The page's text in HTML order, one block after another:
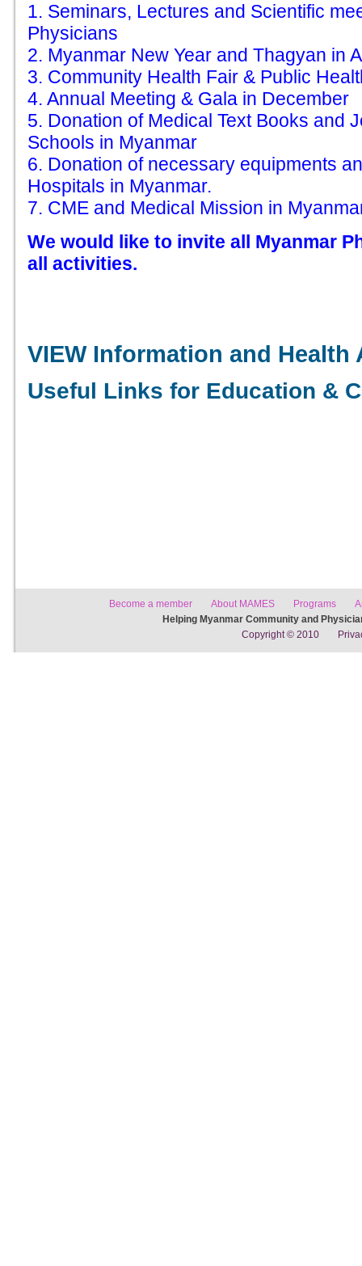
1. Seminars, Lectures and Scientific
Physicians
2. Myanmar New Year and Thagyan in
3. Community Health Fair & Public
4. Annual Meeting & Gala in December
5. Donation of Medical Text Books and
Schools in Myanmar
6. Donation of necessary equipments
Hospitals in Myanmar.
7. CME and Medical Mission in
We would like to invite all Myanmar
all activities.
VIEW Information and Health
Useful Links for Education &
Become a member About MAMES Programs
Helping Myanmar Community and
Copyright © 2010